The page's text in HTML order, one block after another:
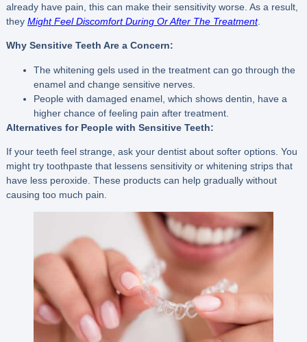
already have pain, this can make their sensitivity worse. As a result,
they Might Feel Discomfort During Or After The Treatment.
Why Sensitive Teeth Are a Concern:
The whitening gels used in the treatment can go through the
enamel and change sensitive nerves.
People with damaged enamel, which shows dentin, have a
higher chance of feeling pain after treatment.
Alternatives for People with Sensitive Teeth:
If your teeth feel strange, ask your dentist about softer options. You
might try toothpaste that lessens sensitivity or whitening strips that
have less peroxide. These products can help gradually without
causing too much pain.